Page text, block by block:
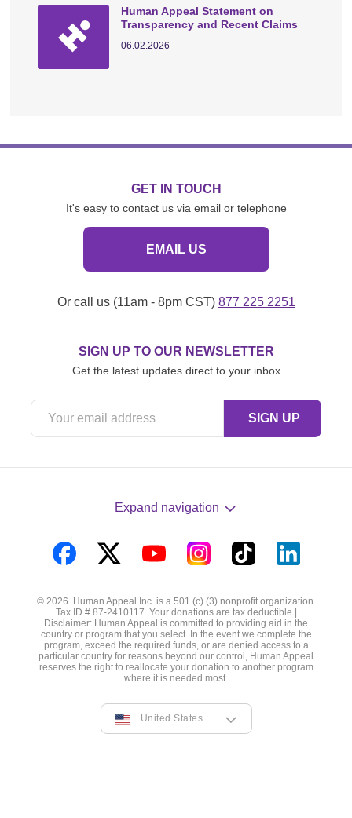
Human Appeal Statement on
Transparency and Recent Claims
06.02.2026
GET IN TOUCH
It's easy to contact us via email or telephone
EMAIL US
Or call us (11am - 8pm CST) 877 225 2251
SIGN UP TO OUR NEWSLETTER
Get the latest updates direct to your inbox
Expand navigation
on
Facebook
on
Twitter
on
YouTube
on
Instagram
on
TikTok
on
LinkedIn
© 2026. Human Appeal Inc. is a 501 (c) (3) nonprofit organization.
Tax ID # 87-2410117. Your donations are tax deductible |
Disclaimer: Human Appeal is committed to providing aid in the
country or program that you select. In the event we complete the
program, exceed the required funds, or are denied access to a
particular country for reasons beyond our control, Human Appeal
reserves the right to reallocate your donation to another program
where it is needed most.